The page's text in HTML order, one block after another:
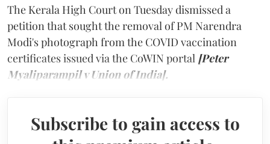
The Kerala High Court on Tuesday dismissed a
petition that sought the removal of PM Narendra
Modi's photograph from the COVID vaccination
certificates issued via the CoWIN portal [Peter
Myaliparampil v Union of India].
Subscribe to gain access to